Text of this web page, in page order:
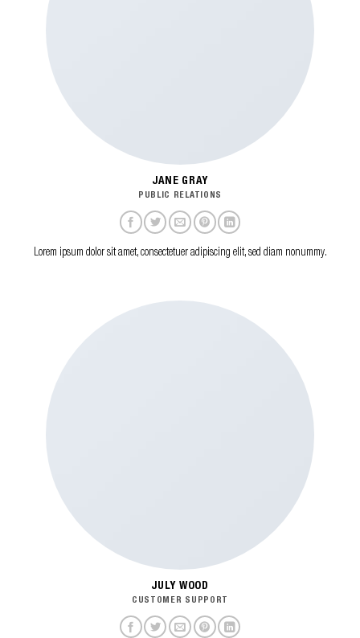
JANE GRAY
PUBLIC RELATIONS
Lorem ipsum dolor sit amet, consectetuer adipiscing elit, sed diam nonummy.
JULY WOOD
CUSTOMER SUPPORT